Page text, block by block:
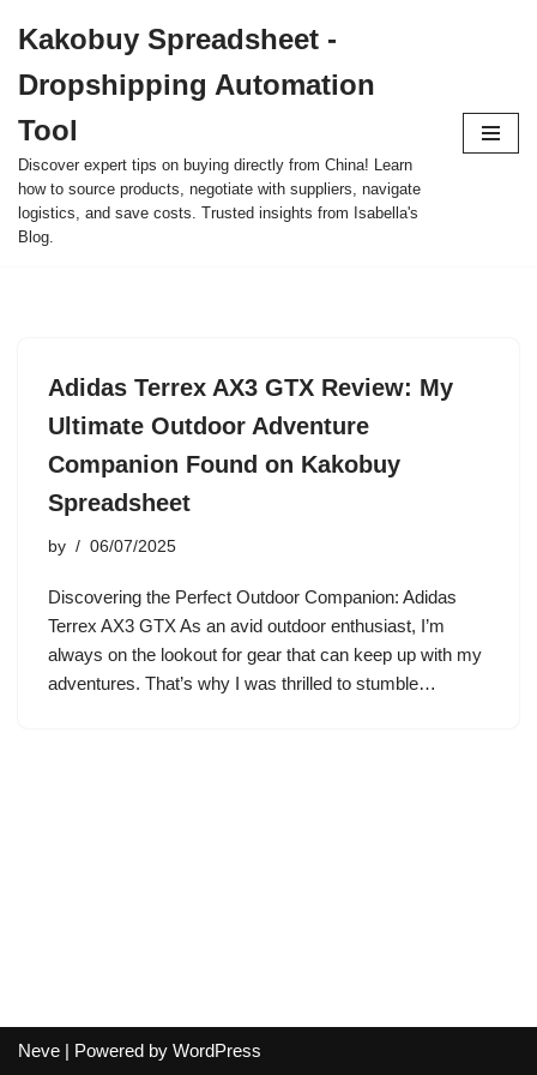
to
content
Kakobuy Spreadsheet -
Dropshipping Automation
Tool
Discover expert tips on buying directly from China! Learn
how to source products, negotiate with suppliers, navigate
logistics, and save costs. Trusted insights from Isabella's
Blog.
Adidas Terrex AX3 GTX Review: My
Ultimate Outdoor Adventure
Companion Found on Kakobuy
Spreadsheet
by 06/07/2025
Discovering the Perfect Outdoor Companion: Adidas
Terrex AX3 GTX As an avid outdoor enthusiast, I’m
always on the lookout for gear that can keep up with my
adventures. That’s why I was thrilled to stumble…
Neve | Powered by WordPress